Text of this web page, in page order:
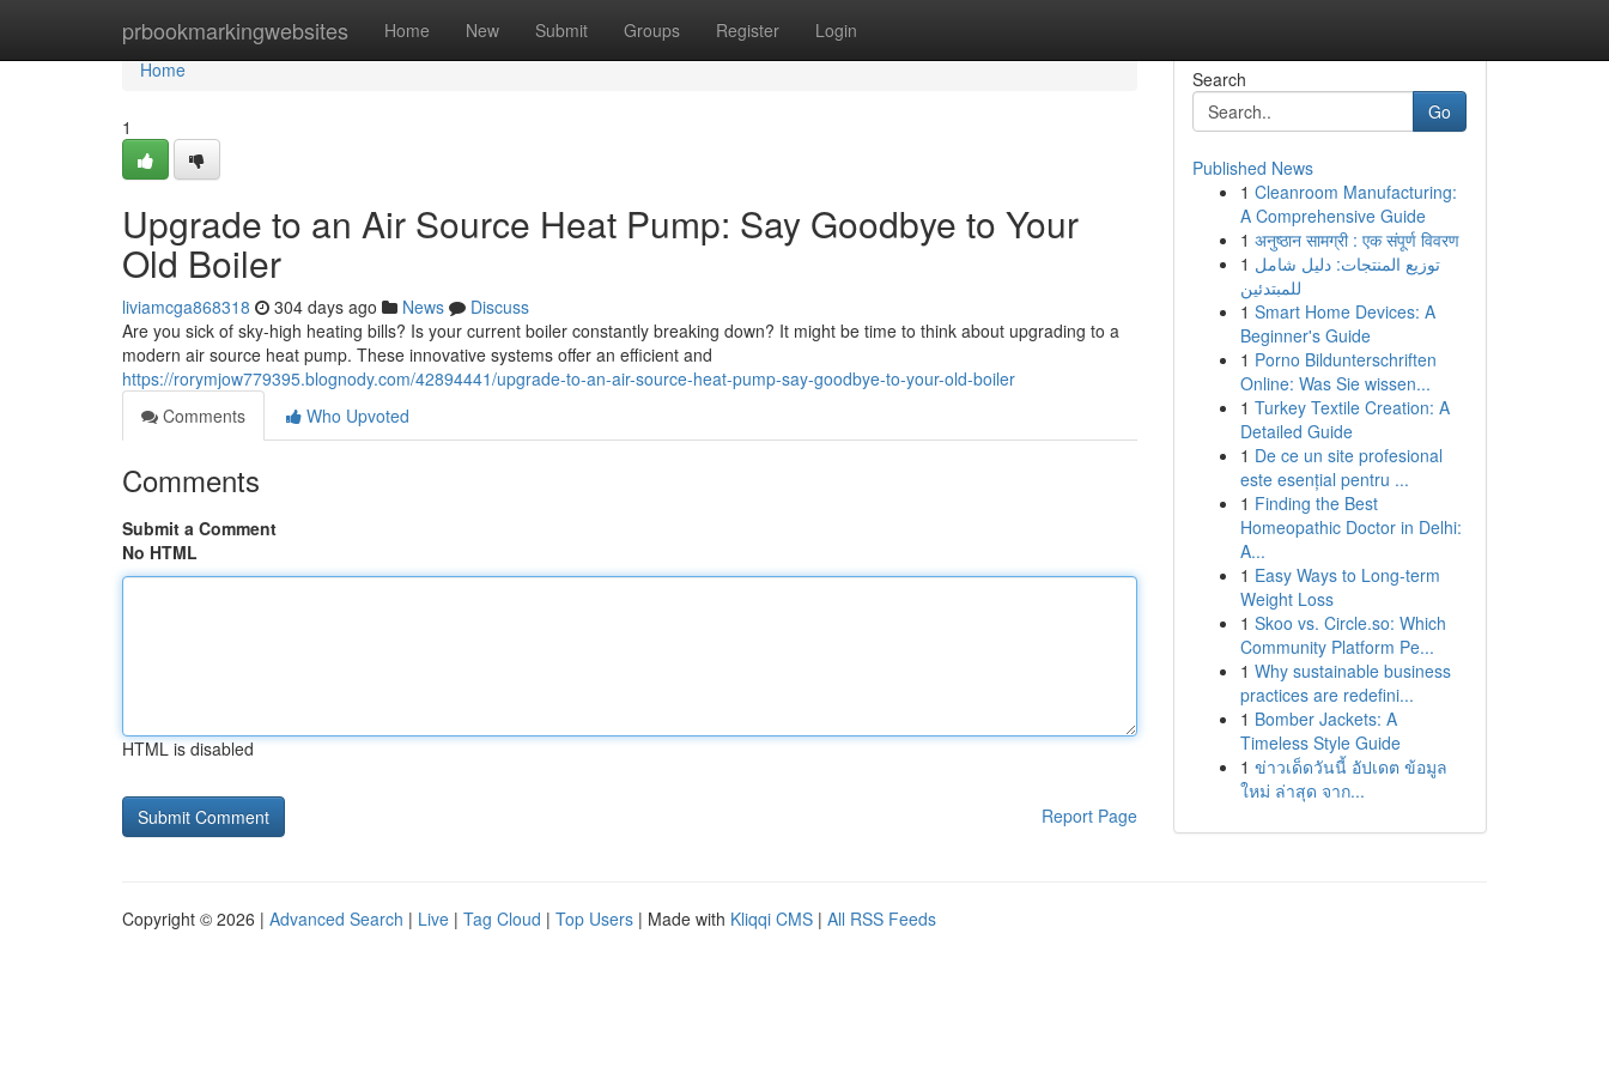
prbookmarkingwebsites Home New Submit Groups Register Login
Home
Home
1
Upgrade to an Air Source Heat Pump: Say Goodbye to Your
Old Boiler
liviamcga868318 304 days ago News
Discuss
Are you sick of sky-high heating bills? Is your current boiler constantly breaking down? It might be time to think about upgrading to a
modern air source heat pump. These innovative systems offer an efficient and
https://rorymjow779395.blognody.com/42894441/upgrade-to-an-air-source-heat-pump-say-goodbye-to-your-old-boiler
Comments
Who Upvoted
Comments
Submit a Comment
No HTML
HTML is disabled
Report Page
Search
Go
Published News
1 Cleanroom Manufacturing:
A Comprehensive Guide
1 अनुष्ठान सामग्री : एक संपूर्ण विवरण
1 توزيع المنتجات: دليل شامل
للمبتدئين
1 Smart Home Devices: A
Beginner's Guide
1 Porno Bildunterschriften
Online: Was Sie wissen...
1 Turkey Textile Creation: A
Detailed Guide
1 De ce un site profesional
este esențial pentru ...
1 Finding the Best
Homeopathic Doctor in Delhi:
A...
1 Easy Ways to Long-term
Weight Loss
1 Skoo vs. Circle.so: Which
Community Platform Pe...
1 Why sustainable business
practices are redefini...
1 Bomber Jackets: A
Timeless Style Guide
1 ข่าวเด็ดวันนี้ อัปเดต ข้อมูล
ใหม่ ล่าสุด จาก...
Copyright © 2026 | Advanced Search | Live | Tag Cloud | Top Users | Made with Kliqqi CMS | All RSS Feeds